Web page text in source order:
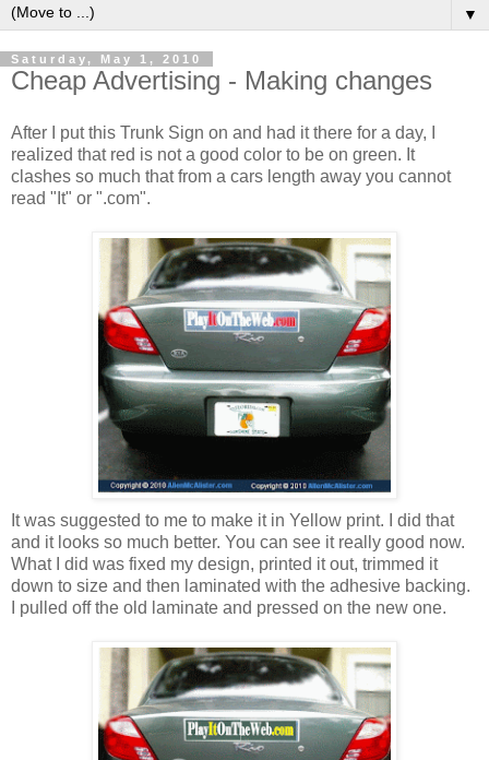
▼
Saturday, May 1, 2010
Cheap Advertising - Making changes
After I put this Trunk Sign on and had it there for a day, I
realized that red is not a good color to be on green. It
clashes so much that from a cars length away you cannot
read "It" or ".com".
It was suggested to me to make it in Yellow print. I did that
and it looks so much better. You can see it really good now.
What I did was fixed my design, printed it out, trimmed it
down to size and then laminated with the adhesive backing.
I pulled off the old laminate and pressed on the new one.